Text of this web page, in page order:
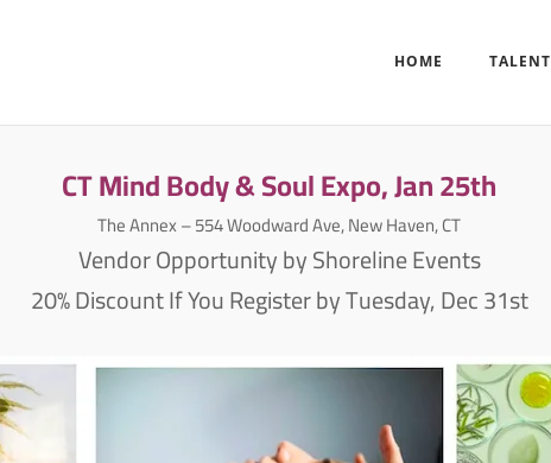
HOME TALENT
CT Mind Body & Soul Expo, Jan 25th
The Annex – 554 Woodward Ave, New Haven, CT
Vendor Opportunity by Shoreline Events
20% Discount If You Register by Tuesday, Dec 31st